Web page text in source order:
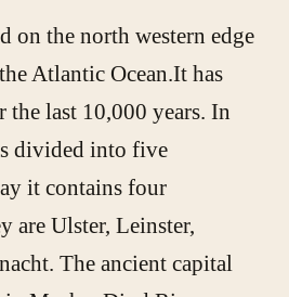
on the north western edge
Atlantic Ocean.It has
the last 10,000 years. In
divided into five
it contains four
are Ulster, Leinster,
The ancient capital